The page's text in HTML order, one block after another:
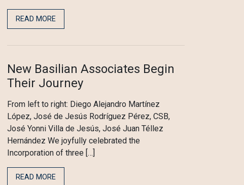
READ MORE
New Basilian Associates Begin
Their Journey
From left to right: Diego Alejandro Martínez
López, José de Jesús Rodríguez Pérez, CSB,
José Yonni Villa de Jesús, José Juan Téllez
Hernández We joyfully celebrated the
Incorporation of three […]
READ MORE